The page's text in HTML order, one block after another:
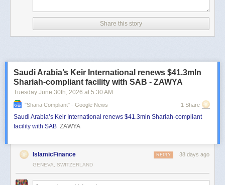
Share this story
Saudi Arabia’s Keir International renews $41.3mln
Shariah-compliant facility with SAB - ZAWYA
Tuesday June 30th, 2026 at 5:30 AM
"sharia Compliant" - Google News 1 Share
Saudi Arabia’s Keir International renews $41.3mln Shariah-compliant
facility with SAB ZAWYA
IslamicFinance 38 days ago
REPLY
GENEVA, SWITZERLAND